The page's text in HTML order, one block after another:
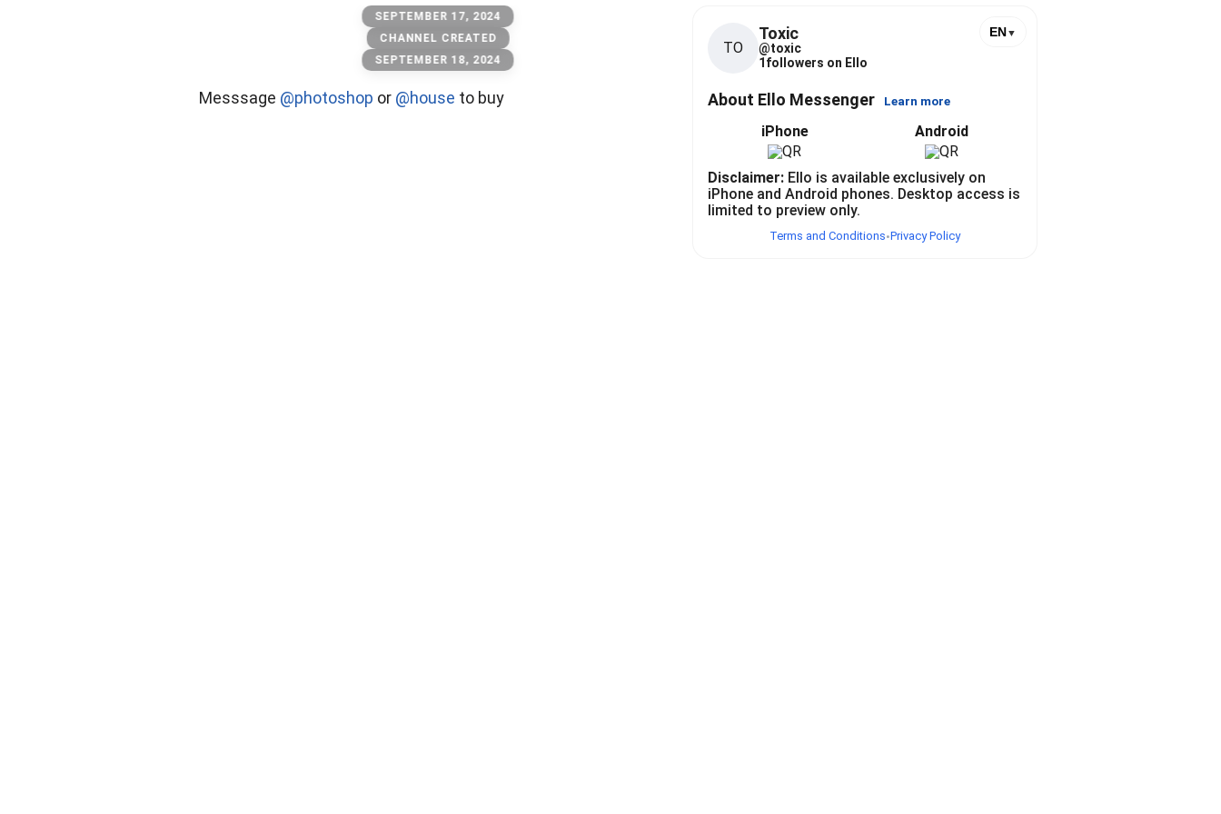
SEPTEMBER 17, 2024
CHANNEL CREATED
SEPTEMBER 18, 2024
Messsage @photoshop or @house to buy
TO
Toxic
@toxic
1followers on Ello
EN▼
About Ello Messenger Learn more
iPhone Android
Disclaimer: Ello is available exclusively on
iPhone and Android phones. Desktop access is
limited to preview only.
Terms and Conditions•Privacy Policy